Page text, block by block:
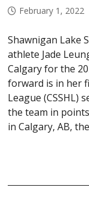
February 1, 2022
Shawnigan Lake
athlete Jade
Calgary for the
forward is in her
League (CSSHL)
the team in
in Calgary, AB,